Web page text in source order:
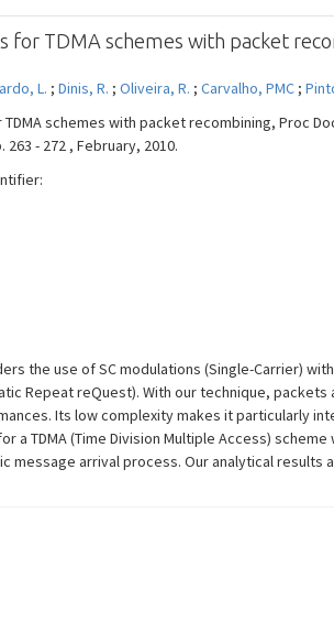
for TDMA schemes with packet
L. ; Dinis, R. ; Oliveira, R. ; Carvalho, PMC;
schemes with packet recombining, Proc
263 - 272 , February, 2010.
the use of SC modulations (Single-Carrier)
Repeat reQuest). With our technique,
Its low complexity makes it particularly
a TDMA (Time Division Multiple Access)
message arrival process. Our analytical results